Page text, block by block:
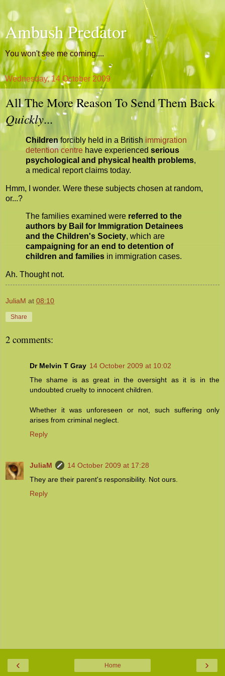
Ambush Predator
You won't see me coming....
Wednesday, 14 October 2009
All The More Reason To Send Them Back
Quickly...
Childrenforcibly held in a British immigration
detention centre have experienced serious
psychological and physical health problems,
a medical report claims today.
Hmm, I wonder. Were these subjects chosen at random,
or...?
The families examined were referred to the
authors by Bail for Immigration Detainees
and the Children's Society, which are
campaigning for an end to detention of
children and families in immigration cases.
Ah. Thought not.
JuliaM at 08:10
Share
2 comments:
Dr Melvin T Gray 14 October 2009 at 10:02
The shame is as great in the oversight as it is in the
undoubted cruelty to innocent children.
Whether it was unforeseen or not, such suffering only
arises from criminal neglect.
Reply
JuliaM
14 October 2009 at 17:28
They are their parent's responsibility. Not ours.
Reply
‹ ›
Home